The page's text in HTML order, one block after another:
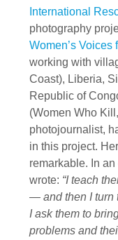
International
photography
Women’s Voices
working with
Coast), Liberia,
Republic of
(Women Who Kill,
photojournalist,
in this project. Her
remarkable. In
wrote: “I teach
— and then I turn
I ask them to
problems and